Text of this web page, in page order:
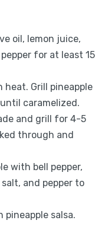
oil, lemon juice,
for at least 15
Grill pineapple
caramelized.
and grill for 4-5
through and
with bell pepper,
and pepper to
salsa.